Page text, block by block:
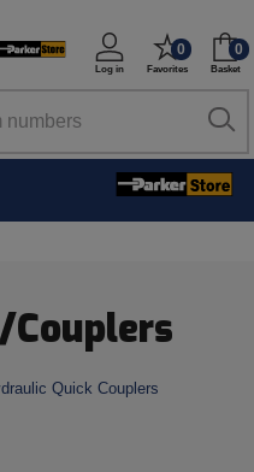
Log in
0
Favorites
0
Basket
Quick Couplers